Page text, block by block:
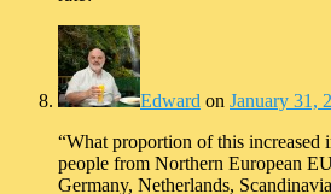
Edward on January 31,
“What proportion of this increased
people from Northern European
Germany, Netherlands,